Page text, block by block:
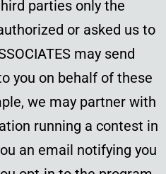
parties only the
or asked us to
may send
you on behalf of these
we may partner with
running a contest in
an email notifying you